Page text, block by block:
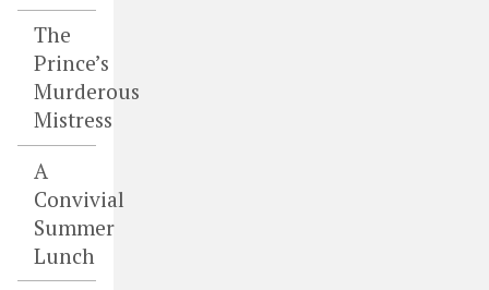
The
Prince’s
Murderous
Mistress
A
Convivial
Summer
Lunch